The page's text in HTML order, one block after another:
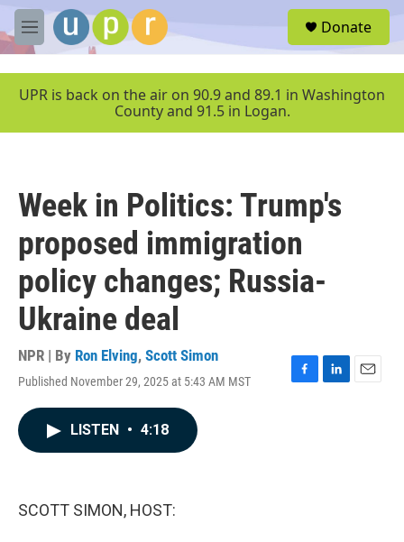
Skip to main content
M
e
u
Donate
UPR is back on the air on 90.9 and 89.1 in Washington
County and 91.5 in Logan.
Week in Politics: Trump's
proposed immigration
policy changes; Russia-
Ukraine deal
NPR | By Ron Elving, Scott Simon
Published November 29, 2025 at 5:43 AM MST
F
L
E
LISTEN • 4:18
SCOTT SIMON, HOST: